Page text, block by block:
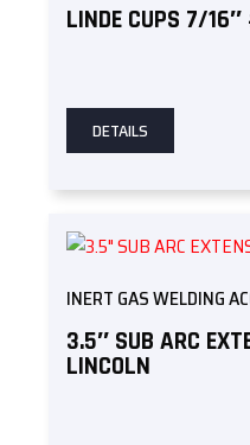
LINDE CUPS 7/
DETAILS
INERT GAS WELDING
3.5″ SUB ARC
LINCOLN